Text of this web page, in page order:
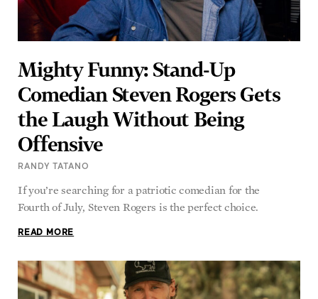
Mighty Funny: Stand-Up
Comedian Steven Rogers Gets
the Laugh Without Being
Offensive
RANDY TATANO
If you’re searching for a patriotic comedian for the
Fourth of July, Steven Rogers is the perfect choice.
READ MORE